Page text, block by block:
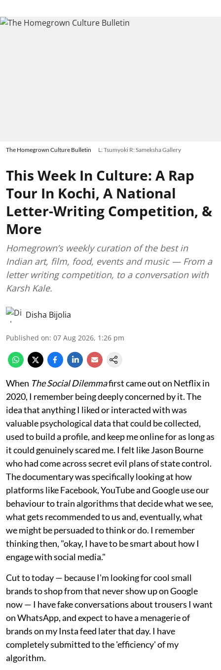
The Homegrown Culture Bulletin L: Tsumyoki R: Sameksha Gallery
This Week In Culture: A Rap
Tour In Kochi, A National
Letter-Writing Competition, &
More
Homegrown’s weekly curation of the best in
Indian art, film, food, events and music — From a
letter writing competition, to a conversation with
Karsh Kale.
Disha Bijolia
Published on: 07 Aug 2026, 1:26 pm
When The Social Dilemmafirst came out on Netflix in
2020, I remember being deeply concerned by it. The
idea that anything I liked or interacted with was
valuable psychological data that could be collected,
used to build a profile, and keep me online for as long as
it could genuinely scared me. I felt like Jason Bourne
who had come across secret evil plans of state control.
The documentary was specifically looking at how
platforms like Facebook, YouTube and Google use our
behaviour to train algorithms that decide what we see,
what gets recommended to us and, eventually, what
we might be persuaded to think or do. I remember
thinking then, "okay, I have to be smart about how I
engage with social media."
Cut to today — because I'm looking for cool small
brands to shop from that never show up on Google
now — I have fake conversations about trousers I want
on WhatsApp, and expect to have a menagerie of
brands on my Insta feed later that day. I have
completely submitted to the 'efficiency' of my
algorithm.